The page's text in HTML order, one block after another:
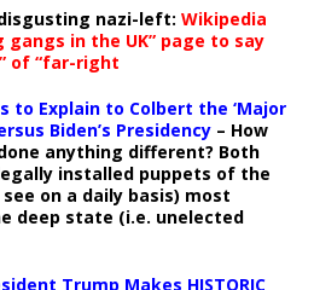
nazi-left: Wikipedia
in the UK” page to say
of “far-right
to Explain to Colbert the ‘Major
Biden’s Presidency – How
anything different? Both
installed puppets of the
on a daily basis) most
deep state (i.e. unelected
Trump Makes HISTORIC